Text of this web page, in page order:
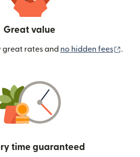
Great value
great rates and no hidden fees .
time guaranteed